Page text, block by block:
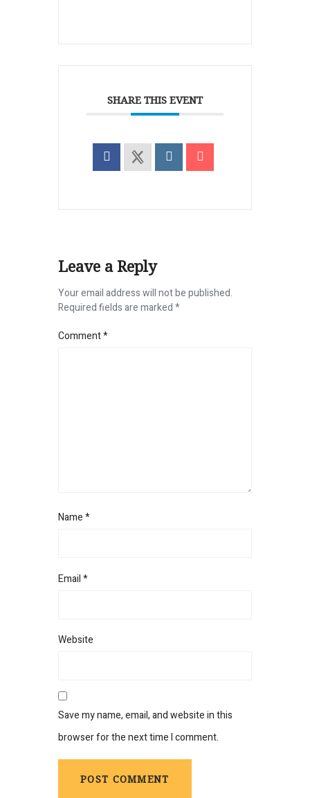
SHARE THIS EVENT
Leave a Reply
Your email address will not be published.
Required fields are marked*
Comment*
Name*
Email*
Website
Save my name, email, and website in this
browser for the next time I comment.